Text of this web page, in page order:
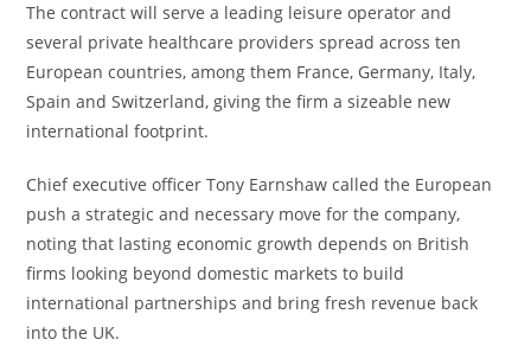
The contract will serve a leading leisure operator and
several private healthcare providers spread across ten
European countries, among them France, Germany, Italy,
Spain and Switzerland, giving the firm a sizeable new
international footprint.
Chief executive officer Tony Earnshaw called the European
push a strategic and necessary move for the company,
noting that lasting economic growth depends on British
firms looking beyond domestic markets to build
international partnerships and bring fresh revenue back
into the UK.